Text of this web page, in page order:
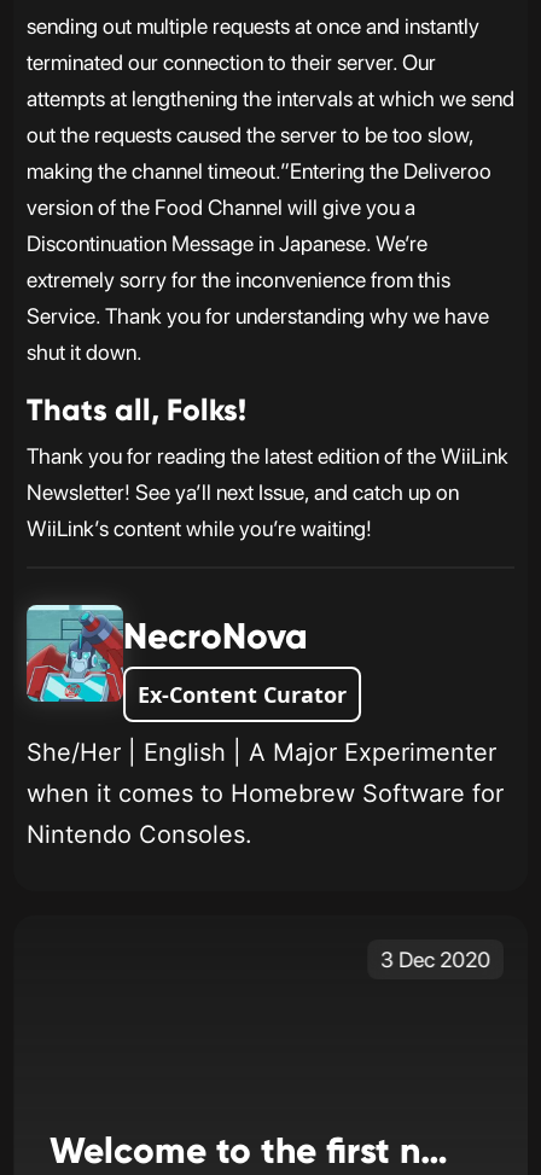
sending out multiple requests at once and instantly
terminated our connection to their server. Our
attempts at lengthening the intervals at which we send
out the requests caused the server to be too slow,
making the channel timeout.”Entering the Deliveroo
version of the Food Channel will give you a
Discontinuation Message in Japanese. We’re
extremely sorry for the inconvenience from this
Service. Thank you for understanding why we have
shut it down.
Thats all, Folks!
Thank you for reading the latest edition of the WiiLink
Newsletter! See ya’ll next Issue, and catch up on
WiiLink’s content while you’re waiting!
NecroNova
Ex-Content Curator
She/Her | English | A Major Experimenter
when it comes to Homebrew Software for
Nintendo Consoles.
3 Dec 2020
Welcome to the first news issue for WiiLink24!